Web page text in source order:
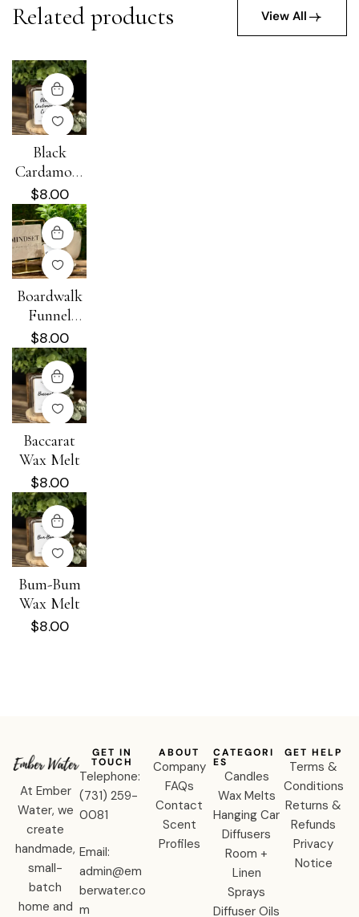
Related products View All
Black
Cardamom
+ Cream
Wax Melt
$8.00
Boardwalk
Funnel
Cake Wax
Melt
$8.00
Baccarat
Wax Melt
$8.00
Bum-Bum
Wax Melt
$8.00
At Ember
Water, we
create
handmade,
small-
batch
home and
ABOUT
Company
FAQs
Contact
Scent
Profiles
CATEGORI
ES
Candles
Wax Melts
Hanging Car
Diffusers
Room +
Linen
Sprays
Diffuser Oils
GET HELP
Terms &
Conditions
Returns &
Refunds
Privacy
Notice
GET IN
TOUCH
Telephone:
‪(731) 259-
0081‬
Email:
admin@em
berwater.co
m